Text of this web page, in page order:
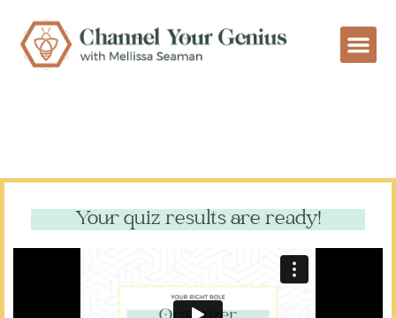
Your quiz results are ready!